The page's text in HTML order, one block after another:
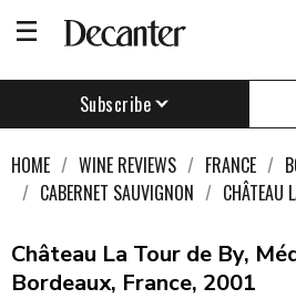
Subscribe
HOME WINE REVIEWS FRANCE
CABERNET SAUVIGNON
CHÂTEAU
Château La Tour de By,
Bordeaux, France, 2001